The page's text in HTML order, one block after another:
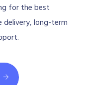
for the best
long-term